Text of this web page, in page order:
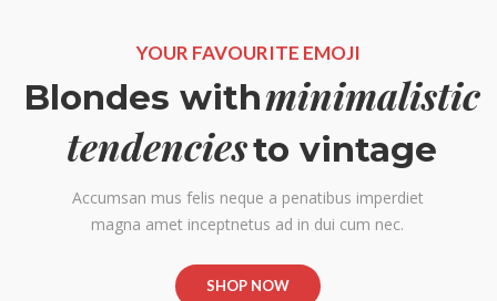
YOUR FAVOURITE EMOJI
Blondes withminimalistic
tendenciesto vintage
Accumsan mus felis neque a penatibus imperdiet
magna amet inceptnetus ad in dui cum nec.
SHOP NOW